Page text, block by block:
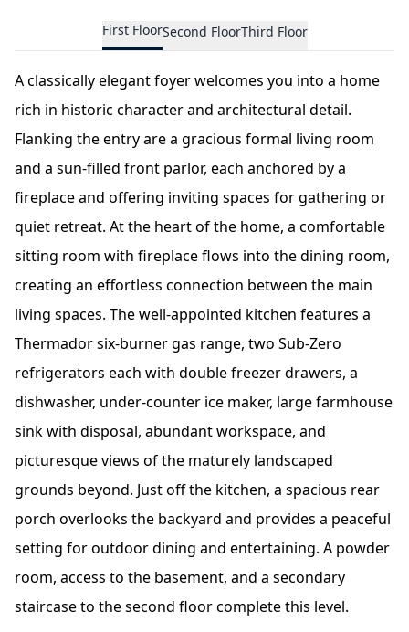
First FloorSecond FloorThird Floor
A classically elegant foyer welcomes you into a home
rich in historic character and architectural detail.
Flanking the entry are a gracious formal living room
and a sun-filled front parlor, each anchored by a
fireplace and offering inviting spaces for gathering or
quiet retreat. At the heart of the home, a comfortable
sitting room with fireplace flows into the dining room,
creating an effortless connection between the main
living spaces. The well-appointed kitchen features a
Thermador six-burner gas range, two Sub-Zero
refrigerators each with double freezer drawers, a
dishwasher, under-counter ice maker, large farmhouse
sink with disposal, abundant workspace, and
picturesque views of the maturely landscaped
grounds beyond. Just off the kitchen, a spacious rear
porch overlooks the backyard and provides a peaceful
setting for outdoor dining and entertaining. A powder
room, access to the basement, and a secondary
staircase to the second floor complete this level.